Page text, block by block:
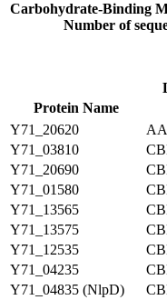
Carbohydrate-Binding
Number of
Protein Name
Y71_20620
Y71_03810
Y71_20690
Y71_01580
Y71_13565
Y71_13575
Y71_12535
Y71_04235
Y71_04835 (NlpD)